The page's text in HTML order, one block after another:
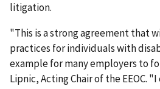
litigation.
"This is a strong agreement that
practices for individuals with
example for many employers to
Lipnic, Acting Chair of the EEOC.